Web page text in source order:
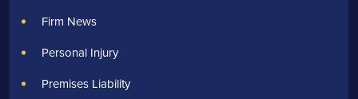
Firm News
Personal Injury
Premises Liability